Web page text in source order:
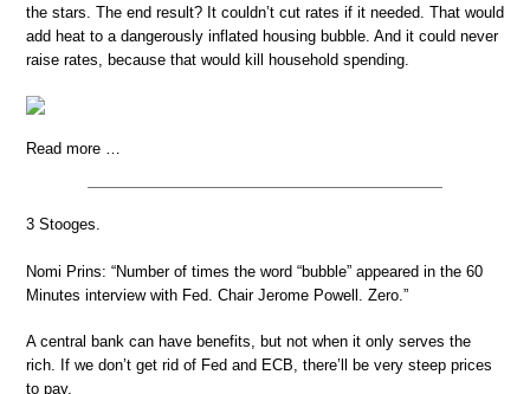
the stars. The end result? It couldn’t cut rates if it needed. That would
add heat to a dangerously inflated housing bubble. And it could never
raise rates, because that would kill household spending.
Read more …
3 Stooges.
Nomi Prins: “Number of times the word “bubble” appeared in the 60
Minutes interview with Fed. Chair Jerome Powell. Zero.”
A central bank can have benefits, but not when it only serves the
rich. If we don’t get rid of Fed and ECB, there’ll be very steep prices
to pay.